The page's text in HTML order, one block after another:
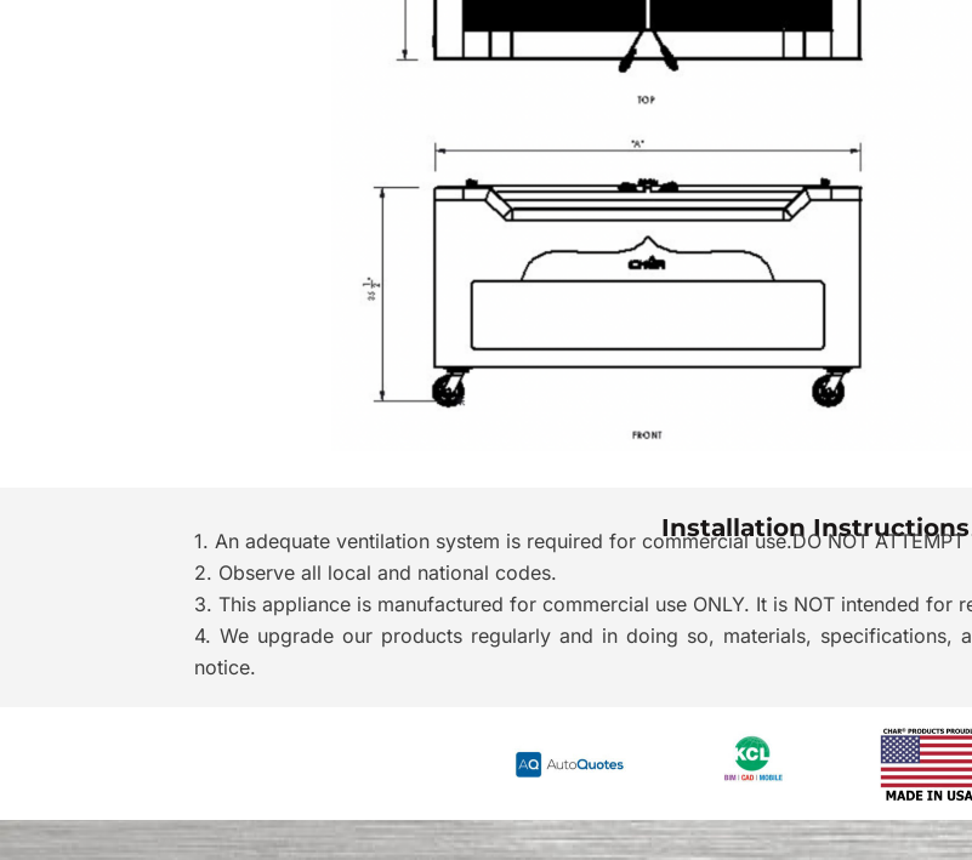
Installation Instructions
1. An adequate ventilation system is required for commercial use.DO NOT ATTEMPT
2. Observe all local and national codes.
3. This appliance is manufactured for commercial use ONLY. It is NOT intended for
4. We upgrade our products regularly and in doing so, materials, specifications,
notice.